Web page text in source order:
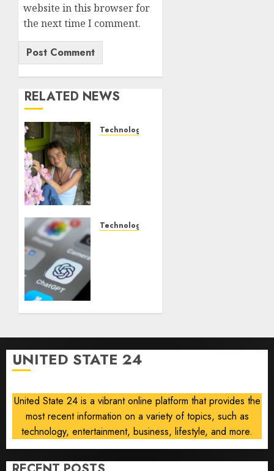
website in this browser for
the next time I comment.
RELATED NEWS
Technology
life
8, 2026
Technology
guidance
but few
trust it,
finds
AUGUST
8, 2026
0
UNITED STATE 24
United State 24 is a vibrant online platform that provides the
most recent information on a variety of topics, such as
technology, entertainment, business, lifestyle, and more.